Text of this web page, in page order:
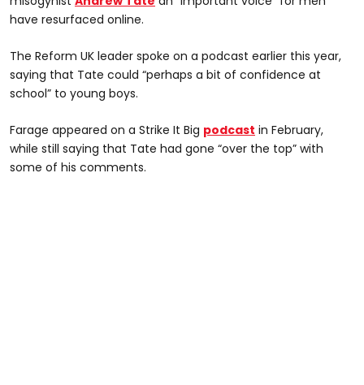
have resurfaced online.
The Reform UK leader spoke on a podcast earlier this year,
saying that Tate could “perhaps a bit of confidence at
school” to young boys.
Farage appeared on a Strike It Big podcast in February,
while still saying that Tate had gone “over the top” with
some of his comments.